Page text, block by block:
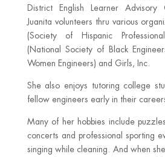
District English Learner Advisory
Juanita volunteers thru various
(Society of Hispanic
(National Society of Black
Women Engineers) and Girls, Inc.
She also enjoys tutoring college
fellow engineers early in their
Many of her hobbies include
concerts and professional sporting
singing while cleaning. And when